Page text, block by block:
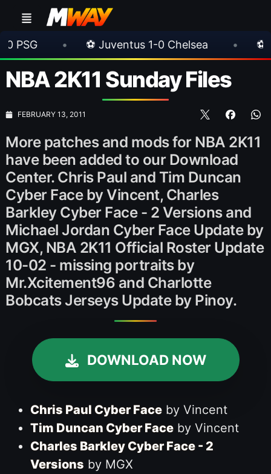
• ⚽ Juventus 1-0 Chelsea • ⚽ AC Milan
NBA 2K11 Sunday Files
FEBRUARY 13, 2011
More patches and mods for NBA 2K11
have been added to our Download
Center. Chris Paul and Tim Duncan
Cyber Face by Vincent, Charles
Barkley Cyber Face - 2 Versions and
Michael Jordan Cyber Face Update by
MGX, NBA 2K11 Official Roster Update
10-02 - missing portraits by
Mr.Xcitement96 and Charlotte
Bobcats Jerseys Update by Pinoy.
DOWNLOAD NOW
Chris Paul Cyber Faceby Vincent
Tim Duncan Cyber Faceby Vincent
Charles Barkley Cyber Face - 2
Versions by MGX